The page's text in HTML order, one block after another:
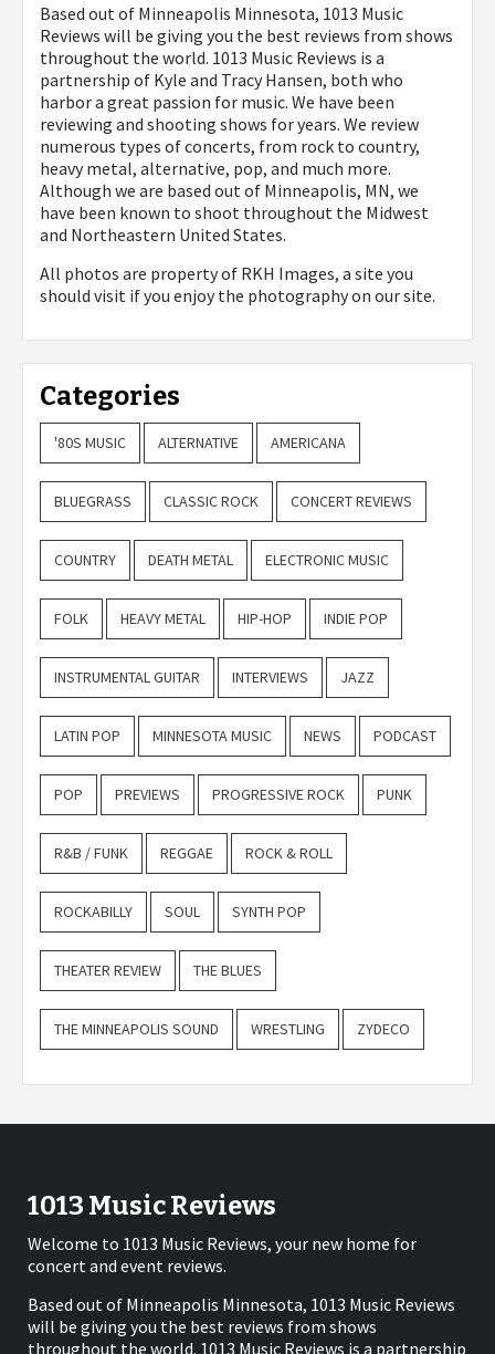
Based out of Minneapolis Minnesota, 1013 Music
Reviews will be giving you the best reviews from shows
throughout the world. 1013 Music Reviews is a
partnership of Kyle and Tracy Hansen, both who
harbor a great passion for music. We have been
reviewing and shooting shows for years. We review
numerous types of concerts, from rock to country,
heavy metal, alternative, pop, and much more.
Although we are based out of Minneapolis, MN, we
have been known to shoot throughout the Midwest
and Northeastern United States.
All photos are property of RKH Images, a site you
should visit if you enjoy the photography on our site.
Categories
'80S MUSIC ALTERNATIVE AMERICANA
BLUEGRASS CLASSIC ROCK CONCERT REVIEWS
COUNTRY DEATH METAL ELECTRONIC MUSIC
FOLK HEAVY METAL HIP-HOP INDIE POP
INSTRUMENTAL GUITAR INTERVIEWS JAZZ
LATIN POP MINNESOTA MUSIC NEWS PODCAST
POP PREVIEWS PROGRESSIVE ROCK PUNK
R&B / FUNK REGGAE ROCK & ROLL
ROCKABILLY SOUL SYNTH POP
THEATER REVIEW THE BLUES
THE MINNEAPOLIS SOUND WRESTLING ZYDECO
1013 Music Reviews
Welcome to 1013 Music Reviews, your new home for
concert and event reviews.
Based out of Minneapolis Minnesota, 1013 Music Reviews
will be giving you the best reviews from shows
throughout the world. 1013 Music Reviews is a partnership